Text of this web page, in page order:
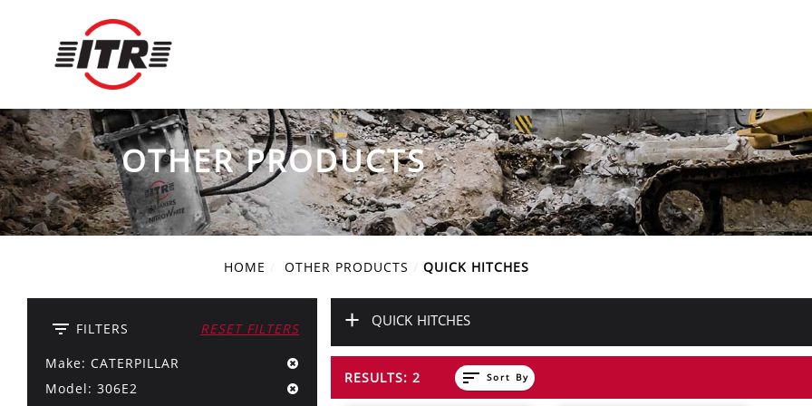
OTHER PRODUCTS
HOME OTHER PRODUCTS QUICK HITCHES
filter_list FILTERS
RESET FILTERS
Make: CATERPILLAR
Model: 306E2
+ QUICK HITCHES
RESULTS: 2 sort Sort By